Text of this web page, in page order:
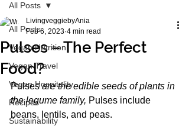
All Posts
Vegan Nutrition
Vegan Travel
Vegan Hospitality
Recipes
Sustainability
All Posts
Pulses – The Perfect
Food?
LivingveggiebyAnia
Feb 6, 2023 4 min read
Pulses are the edible seeds of plants in
the legume family, Pulses include
beans, lentils, and peas.